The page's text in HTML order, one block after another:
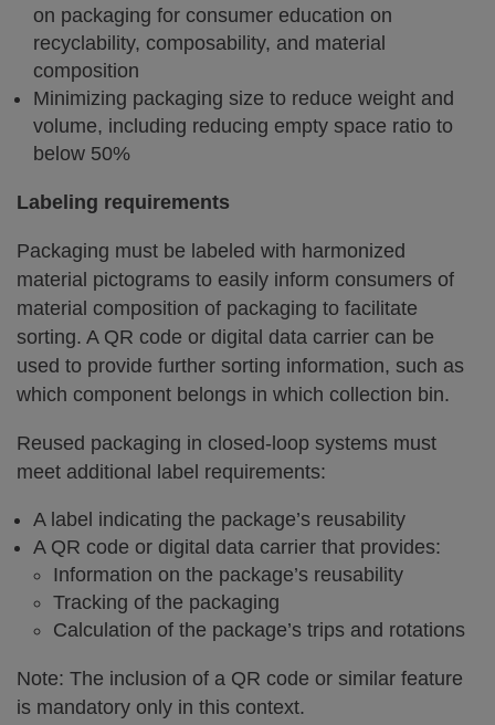
on packaging for consumer education on
recyclability, composability, and material
composition
Minimizing packaging size to reduce weight and
volume, including reducing empty space ratio to
below 50%
Labeling requirements
Packaging must be labeled with harmonized
material pictograms to easily inform consumers of
material composition of packaging to facilitate
sorting. A QR code or digital data carrier can be
used to provide further sorting information, such as
which component belongs in which collection bin.
Reused packaging in closed-loop systems must
meet additional label requirements:
A label indicating the package’s reusability
A QR code or digital data carrier that provides:
Information on the package’s reusability
Tracking of the packaging
Calculation of the package’s trips and rotations
Note: The inclusion of a QR code or similar feature
is mandatory only in this context.